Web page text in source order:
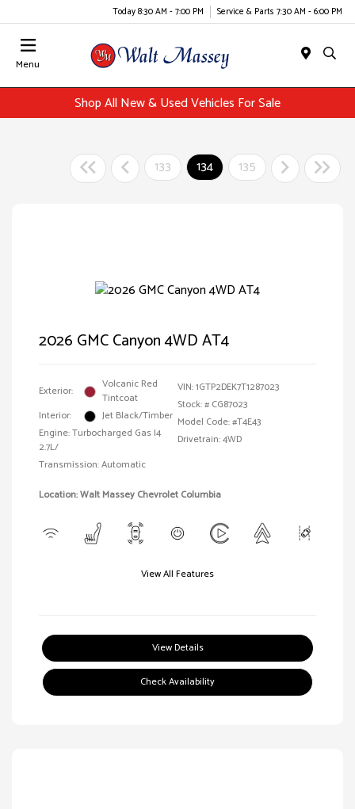
Today 8:30 AM - 7:00 PM Service & Parts 7:30 AM - 6:00 PM
Menu
Shop All New & Used Vehicles For Sale
133 134 135
2026 GMC Canyon 4WD AT4
Exterior:
Volcanic Red
Tintcoat
Interior:
Jet Black/Timber
Engine: Turbocharged Gas I4
2.7L/
Transmission: Automatic
VIN:1GTP2DEK7T1287023
Stock: # CG87023
Model Code: #T4E43
Drivetrain: 4WD
Location: Walt Massey Chevrolet Columbia
View All Features
View Details
Check Availability